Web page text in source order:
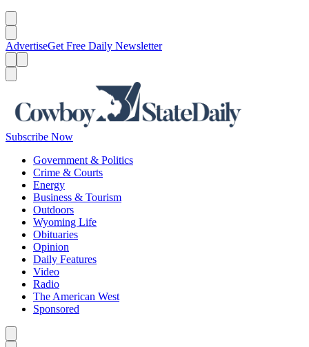
AdvertiseGet Free Daily Newsletter
Subscribe Now
Government & Politics
Crime & Courts
Energy
Business & Tourism
Outdoors
Wyoming Life
Obituaries
Opinion
Daily Features
Video
Radio
The American West
Sponsored